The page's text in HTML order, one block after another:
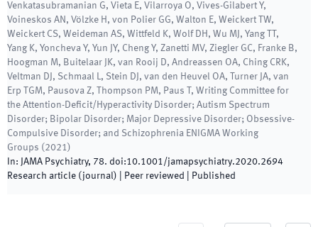
Venkatasubramanian G, Vieta E, Vilarroya O, Vives-Gilabert Y,
Voineskos AN, Völzke H, von Polier GG, Walton E, Weickert TW,
Weickert CS, Weideman AS, Wittfeld K, Wolf DH, Wu MJ, Yang TT,
Yang K, Yoncheva Y, Yun JY, Cheng Y, Zanetti MV, Ziegler GC, Franke B,
Hoogman M, Buitelaar JK, van Rooij D, Andreassen OA, Ching CRK,
Veltman DJ, Schmaal L, Stein DJ, van den Heuvel OA, Turner JA, van
Erp TGM, Pausova Z, Thompson PM, Paus T, Writing Committee for
the Attention-Deficit/Hyperactivity Disorder; Autism Spectrum
Disorder; Bipolar Disorder; Major Depressive Disorder; Obsessive-
Compulsive Disorder; and Schizophrenia ENIGMA Working
Groups ( 2021)
In: JAMA Psychiatry, 78. doi:10.1001/jamapsychiatry.2020.2694
Research article (journal) | Peer reviewed Published